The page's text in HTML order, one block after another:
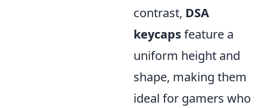
contrast, DSA
keycapsfeature a
uniform height and
shape, making them
ideal for gamers who